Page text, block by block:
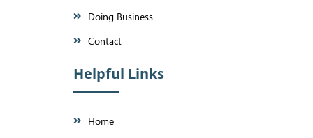
Doing Business
Contact
Helpful Links
Home